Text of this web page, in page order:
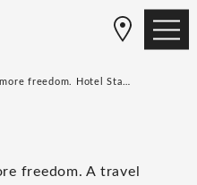
freedom. Hotel Sta…
freedom. A travel